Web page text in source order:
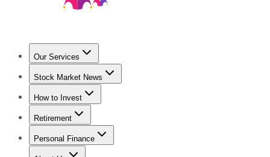
Our Services
Stock Advisor
Stock Market News
Trending NewsStock Market News
How to Invest
How to Invest Money
Retirement
Retirement NewsRetirement 101
Personal Finance
Best Credit Cards